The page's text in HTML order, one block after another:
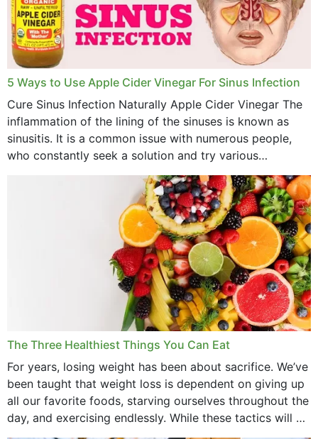
November 2022
October 2022
September 2022
August 2022
July 2022
December 2021
November 2021
October 2021
September 2021
5 Ways to Use Apple Cider Vinegar For Sinus Infection
Cure Sinus Infection Naturally Apple Cider Vinegar The
inflammation of the lining of the sinuses is known as
sinusitis. It is a common issue with numerous people,
who constantly seek a solution and try various
medications to relieve it, but...
The Three Healthiest Things You Can Eat
For years, losing weight has been about sacrifice. We’ve
been taught that weight loss is dependent on giving up
all our favorite foods, starving ourselves throughout the
day, and exercising endlessly. While these tactics will no
doubt work to shed...